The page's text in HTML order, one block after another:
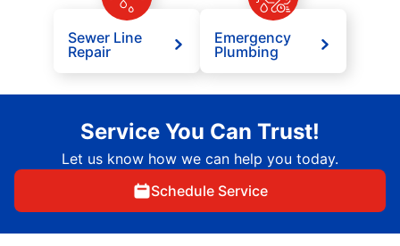
Sewer Line
Repair
Emergency
Plumbing
Service You Can Trust!
Let us know how we can help you today.
Schedule Service